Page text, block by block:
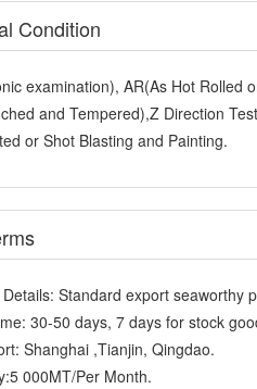
Condition
examination), AR(As Hot Rolled
and Tempered),Z Direction
or Shot Blasting and Painting.
Standard export seaworthy
30-50 days, 7 days for stock
Shanghai ,Tianjin, Qingdao.
5 000MT/Per Month.